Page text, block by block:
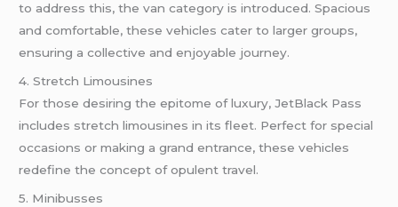
to address this, the van category is introduced. Spacious
and comfortable, these vehicles cater to larger groups,
ensuring a collective and enjoyable journey.
4. Stretch Limousines
For those desiring the epitome of luxury, JetBlack Pass
includes stretch limousines in its fleet. Perfect for special
occasions or making a grand entrance, these vehicles
redefine the concept of opulent travel.
5. Minibusses